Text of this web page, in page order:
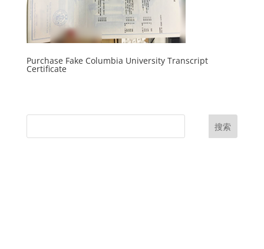
Purchase Fake Columbia University Transcript
Certificate
搜索